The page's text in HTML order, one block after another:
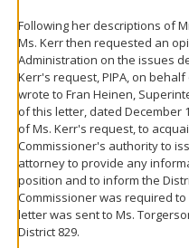
Following her descriptions of
Ms. Kerr then requested an
Administration on the issues
Kerr's request, PIPA, on
wrote to Fran Heinen,
of this letter, dated December
of Ms. Kerr's request, to
Commissioner's authority to
attorney to provide any
position and to inform the
Commissioner was required
letter was sent to Ms.
District 829.